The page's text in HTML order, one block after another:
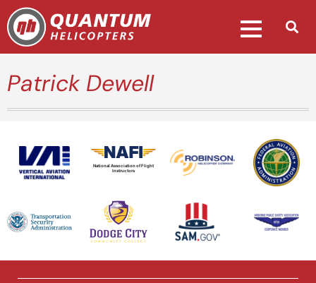
Patrick Dewell
National Association of Flight
Instructors